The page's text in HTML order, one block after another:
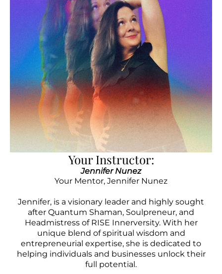
Your Instructor:
Jennifer Nunez
Your Mentor, Jennifer Nunez
Jennifer, is a visionary leader and highly sought
after Quantum Shaman, Soulpreneur, and
Headmistress of RISE Innerversity. With her
unique blend of spiritual wisdom and
entrepreneurial expertise, she is dedicated to
helping individuals and businesses unlock their
full potential.